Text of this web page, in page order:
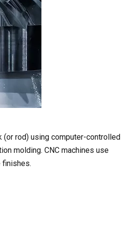
(or rod) using computer-controlled
molding. CNC machines use
finishes.